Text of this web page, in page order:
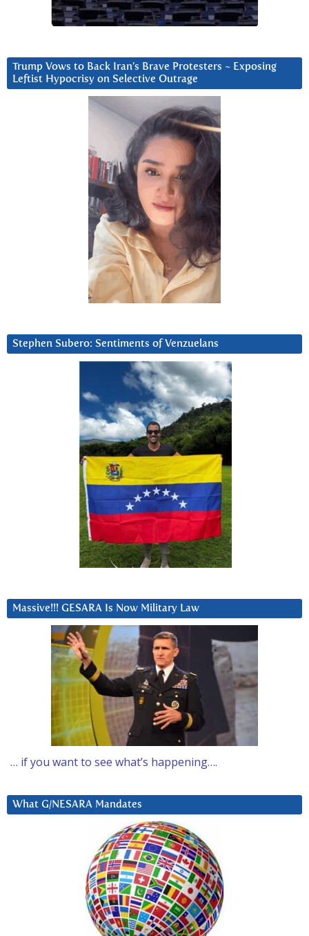
Trump Vows to Back Iran’s Brave Protesters ~ Exposing
Leftist Hypocrisy on Selective Outrage
Stephen Subero: Sentiments of Venzuelans
Massive!!! GESARA Is Now Military Law
… if you want to see what’s happening….
What G/NESARA Mandates